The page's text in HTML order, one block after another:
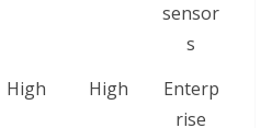
sensor
s
High High
Enterp
rise